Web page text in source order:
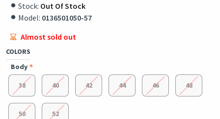
Stock: Out Of Stock
Model: 0136501050-57
COLORS
Body
38 40 42 44 46 48
50 52
Almost sold out